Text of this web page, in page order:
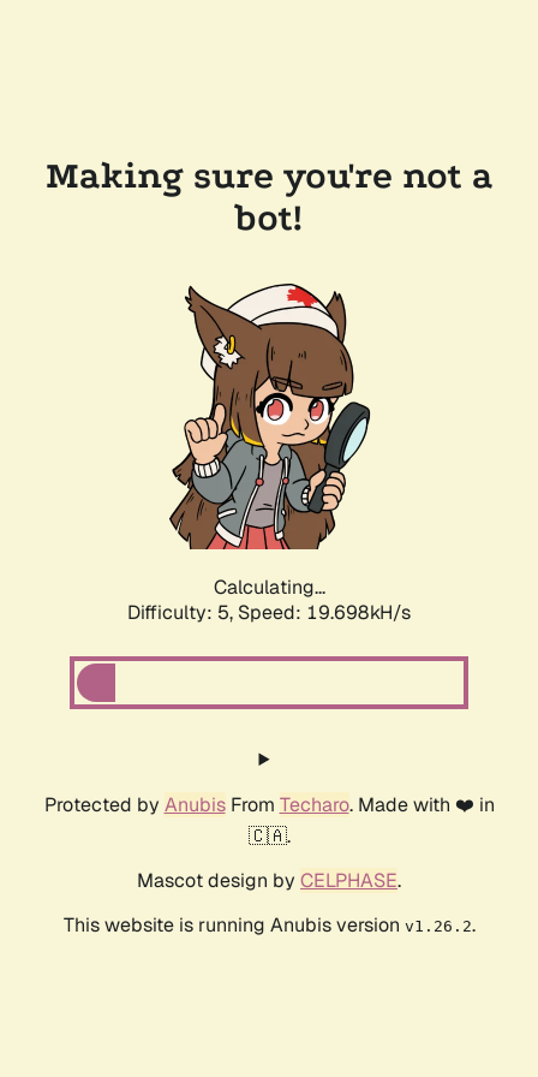
Making sure you're not a
bot!
Calculating...
Difficulty: 5, Speed: 19.698kH/s
Protected by AnubisFrom Techaro. Made with ❤️ in
🇨🇦.
Mascot design by CELPHASE.
This website is running Anubis version v1.26.2.